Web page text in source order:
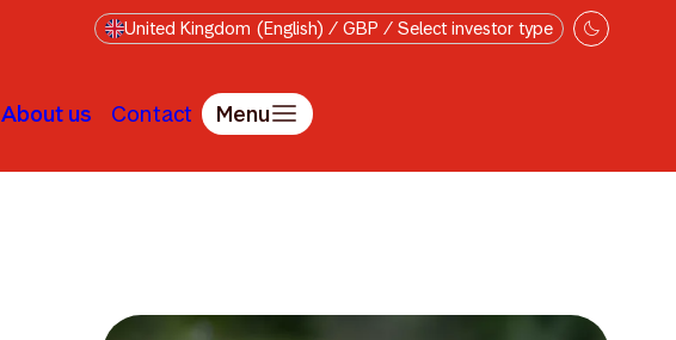
United Kingdom (English) / GBP / Select investor type
About us Contact Menu